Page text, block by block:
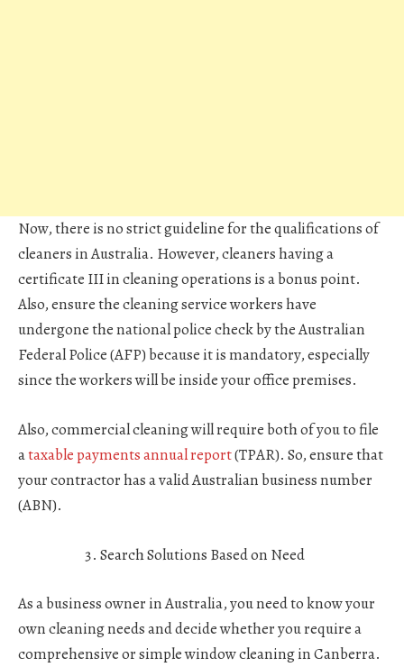
Now, there is no strict guideline for the qualifications of
cleaners in Australia. However, cleaners having a
certificate III in cleaning operations is a bonus point.
Also, ensure the cleaning service workers have
undergone the national police check by the Australian
Federal Police (AFP) because it is mandatory, especially
since the workers will be inside your office premises.
Also, commercial cleaning will require both of you to file
ataxable payments annual report(TPAR). So, ensure that
your contractor has a valid Australian business number
(ABN).
Search Solutions Based on Need
As a business owner in Australia, you need to know your
own cleaning needs and decide whether you require a
comprehensive or simple window cleaning in Canberra.